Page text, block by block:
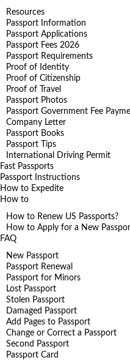
Resources
Passport Information
Passport Applications
Passport Fees 2026
Passport Requirements
Proof of Identity
Proof of Citizenship
Proof of Travel
Passport Photos
Passport Government Fee
Company Letter
Passport Books
Passport Tips
International Driving Permit
Fast Passports
Passport Instructions
How to Expedite
How to
How to Renew US Passports?
How to Apply for a New
FAQ
New Passport
Passport Renewal
Passport for Minors
Lost Passport
Stolen Passport
Damaged Passport
Add Pages to Passport
Change or Correct a Passport
Second Passport
Passport Card